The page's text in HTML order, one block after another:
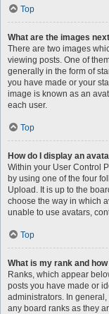
Top
What are the images
There are two images
viewing posts. One of
generally in the form of
you have made or your
image is known as an
each user.
Top
How do I display an
Within your User Control
by using one of the four
Upload. It is up to the
choose the way in which
unable to use avatars,
Top
What is my rank and
Ranks, which appear
posts you have made or
administrators. In
any board ranks as they